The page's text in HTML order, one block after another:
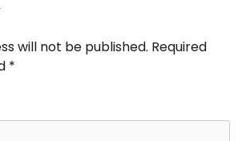
will not be published. Required
*